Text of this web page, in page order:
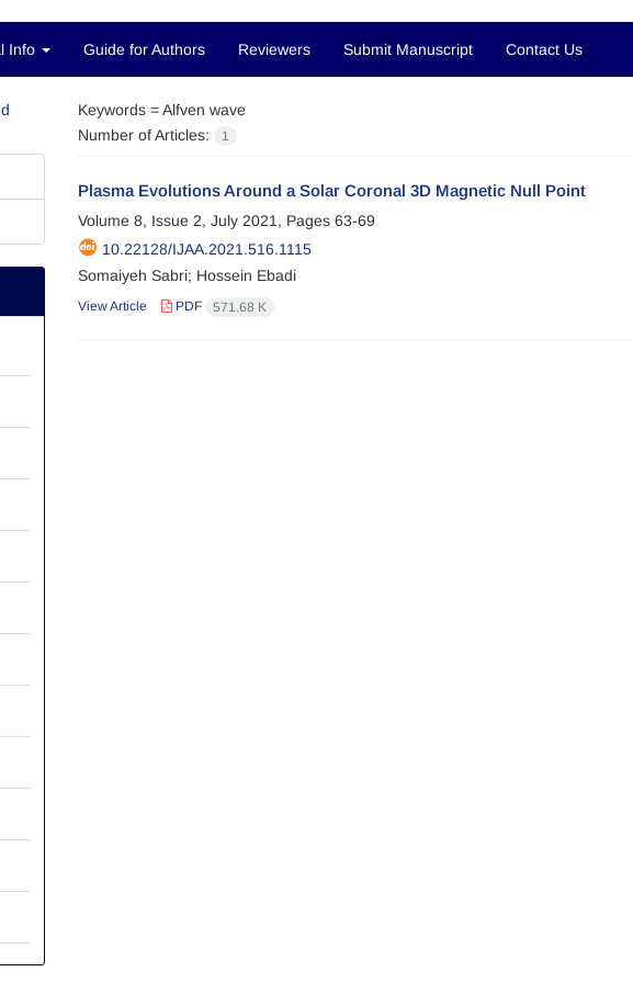
Info Guide for Authors Reviewers Submit Manuscript Contact Us
Keywords =Alfven wave
Number of Articles:
1
Plasma Evolutions Around a Solar Coronal 3D Magnetic Null Point
Volume 8, Issue 2, July 2021, Pages 63-69
10.22128/IJAA.2021.516.1115
Somaiyeh Sabri; Hossein Ebadi
View Article PDF 571.68 K